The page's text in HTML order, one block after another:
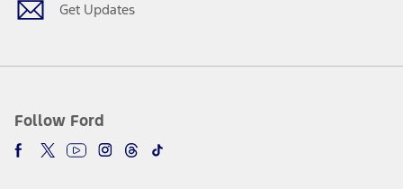
Get Updates
Follow Ford